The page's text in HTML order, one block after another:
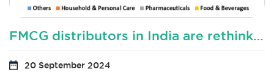
FMCG distributors in India are rethinking their distribution sales model?
20 September 2024